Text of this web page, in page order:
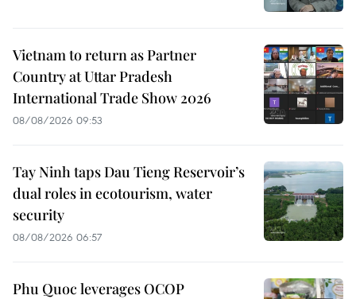
Vietnam to return as Partner
Country at Uttar Pradesh
International Trade Show 2026
08/08/2026 09:53
Tay Ninh taps Dau Tieng Reservoir’s
dual roles in ecotourism, water
security
08/08/2026 06:57
Phu Quoc leverages OCOP